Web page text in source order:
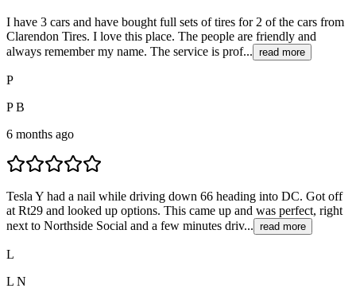
I have 3 cars and have bought full sets of tires for 2 of the cars from
Clarendon Tires. I love this place. The people are friendly and
always remember my name. The service is prof... read more
P
P B
6 months ago
Tesla Y had a nail while driving down 66 heading into DC. Got off
at Rt29 and looked up options. This came up and was perfect, right
next to Northside Social and a few minutes driv... read more
L
L N